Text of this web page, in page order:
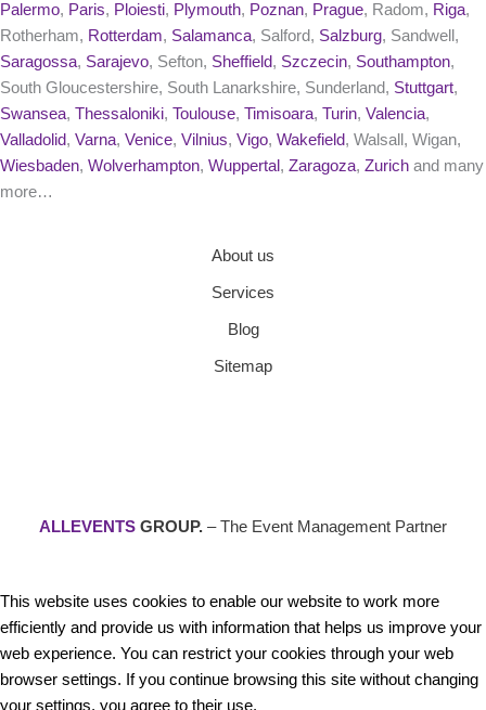
Palermo, Paris, Ploiesti, Plymouth, Poznan, Prague, Radom, Riga,
Rotherham, Rotterdam, Salamanca, Salford, Salzburg, Sandwell,
Saragossa, Sarajevo, Sefton, Sheffield, Szczecin, Southampton,
South Gloucestershire, South Lanarkshire, Sunderland, Stuttgart,
Swansea, Thessaloniki, Toulouse, Timisoara, Turin, Valencia,
Valladolid, Varna, Venice, Vilnius, Vigo, Wakefield, Walsall, Wigan,
Wiesbaden, Wolverhampton, Wuppertal , Zaragoza, Zurich and many
more…
About us
Services
Blog
Sitemap
ALLEVENTS GROUP. – The Event Management Partner
This website uses cookies to enable our website to work more
efficiently and provide us with information that helps us improve your
web experience. You can restrict your cookies through your web
browser settings. If you continue browsing this site without changing
your settings, you agree to their use.